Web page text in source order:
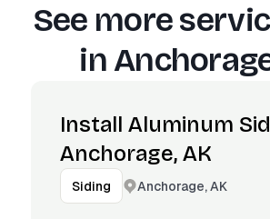
See more
in
Install Aluminum
Anchorage, AK
Siding Anchorage, AK